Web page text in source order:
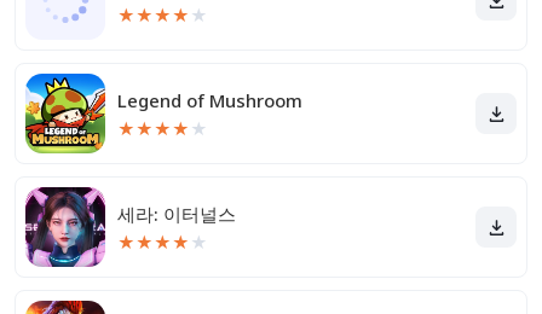
★★★★ ★
Legend of Mushroom
★★★★ ★
세라: 이터널스
★★★★ ★